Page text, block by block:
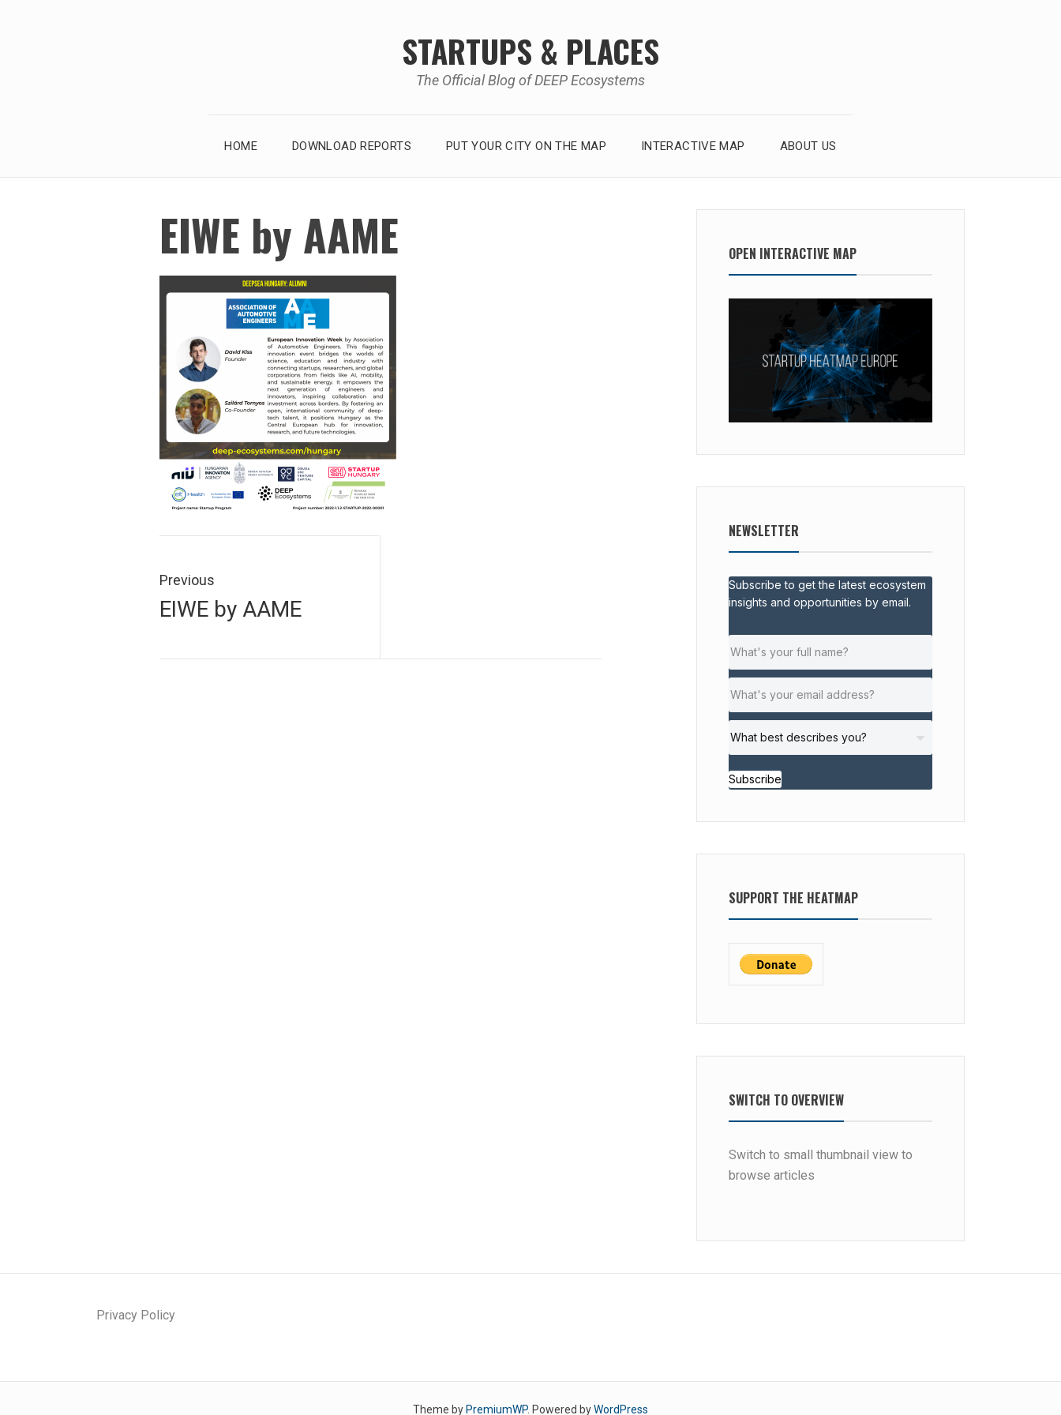
STARTUPS & PLACES
The Official Blog of DEEP Ecosystems
HOME DOWNLOAD REPORTS PUT YOUR CITY ON THE MAP INTERACTIVE MAP ABOUT US
EIWE by AAME
navigation
Previous
Previous
EIWE by AAME
OPEN INTERACTIVE MAP
NEWSLETTER
Subscribe to get the latest ecosystem
insights and opportunities by email.
Subscribe
SUPPORT THE HEATMAP
SWITCH TO OVERVIEW
Switch to small thumbnail view to
browse articles
Privacy Policy
Theme by PremiumWP. Powered byWordPress